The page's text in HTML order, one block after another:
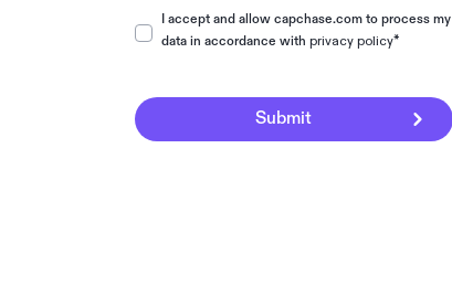
I accept and allow capchase.com to process my
data in accordance with privacy policy*